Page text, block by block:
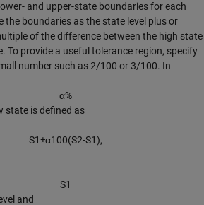
and upper-state boundaries for each
the boundaries as the state level plus or
of the difference between the high state
To provide a useful tolerance region, specify
number such as 2/100 or 3/100. In
α%
state is defined as
S1±α100(S2-S1),
S1
and